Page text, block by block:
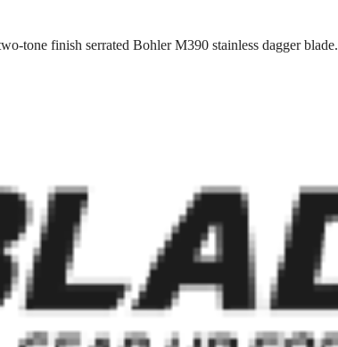
tone finish serrated Bohler M390 stainless dagger